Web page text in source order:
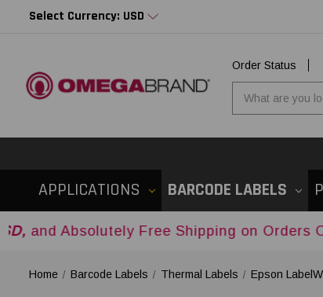
Select Currency: USD
Order Status
APPLICATIONS BARCODE LABELS
Free Shipping on Orders Over
Home Barcode Labels Thermal Labels Epson